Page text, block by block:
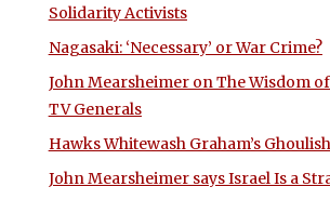
Solidarity Activists
Nagasaki: ‘Necessary’ or War Crime?
John Mearsheimer on The Wisdom
TV Generals
Hawks Whitewash Graham’s
John Mearsheimer says Israel Is a